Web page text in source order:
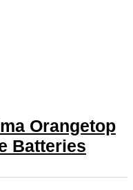
Orangetop
Batteries